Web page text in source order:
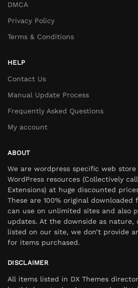
DMCA
Privacy Policy
Terms & Conditions
HELP
Contact Us
Manual Update Process
Frequently Asked Questions
My account
ABOUT
We are wordpress specific web
WordPress resources (Collectively
Extensions) at huge discounted
These are 100% original downloaded
can use on unlimited sites and also
updates. At the downside as nature,
listed on our site, we don’t provide
for items purchased.
DISCLAIMER
All items listed in DX Themes